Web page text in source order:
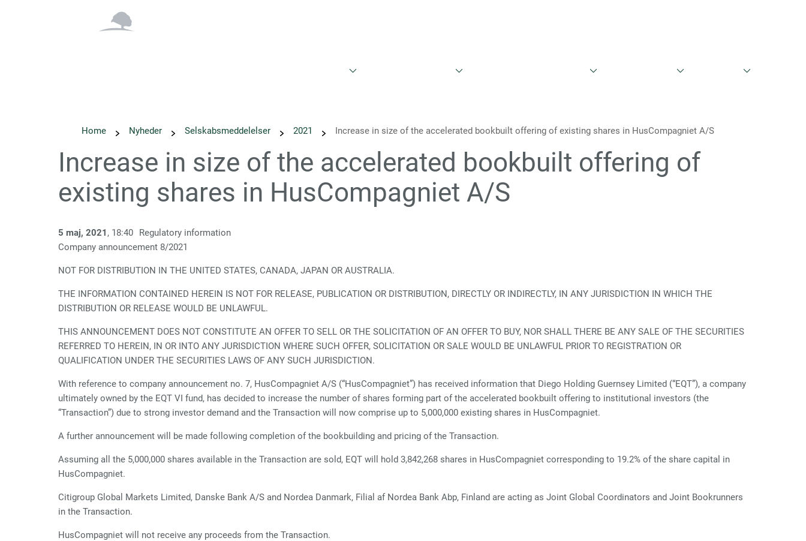
Home Nyheder Selskabs­meddelelser 2021 Increase in size of the accelerated bookbuilt offering of existing shares in HusCompagniet A/S
Increase in size of the accelerated bookbuilt offering of
existing shares in HusCompagniet A/S
5 maj, 2021 , 18:40
Regulatory information
Company announcement 8/2021
NOT FOR DISTRIBUTION IN THE UNITED STATES, CANADA, JAPAN OR AUSTRALIA.
THE INFORMATION CONTAINED HEREIN IS NOT FOR RELEASE, PUBLICATION OR DISTRIBUTION, DIRECTLY OR INDIRECTLY, IN ANY JURISDICTION IN WHICH THE
DISTRIBUTION OR RELEASE WOULD BE UNLAWFUL.
THIS ANNOUNCEMENT DOES NOT CONSTITUTE AN OFFER TO SELL OR THE SOLICITATION OF AN OFFER TO BUY, NOR SHALL THERE BE ANY SALE OF THE SECURITIES
REFERRED TO HEREIN, IN OR INTO ANY JURISDICTION WHERE SUCH OFFER, SOLICITATION OR SALE WOULD BE UNLAWFUL PRIOR TO REGISTRATION OR
QUALIFICATION UNDER THE SECURITIES LAWS OF ANY SUCH JURISDICTION.
With reference to company announcement no. 7, HusCompagniet A/S (“HusCompagniet”) has received information that Diego Holding Guernsey Limited (“EQT”), a company
ultimately owned by the EQT VI fund, has decided to increase the number of shares forming part of the accelerated bookbuilt offering to institutional investors (the
“Transaction”) due to strong investor demand and the Transaction will now comprise up to 5,000,000 existing shares in HusCompagniet.
A further announcement will be made following completion of the bookbuilding and pricing of the Transaction.
Assuming all the 5,000,000 shares available in the Transaction are sold, EQT will hold 3,842,268 shares in HusCompagniet corresponding to 19.2% of the share capital in
HusCompagniet.
Citigroup Global Markets Limited, Danske Bank A/S and Nordea Danmark, Filial af Nordea Bank Abp, Finland are acting as Joint Global Coordinators and Joint Bookrunners
in the Transaction.
HusCompagniet will not receive any proceeds from the Transaction.